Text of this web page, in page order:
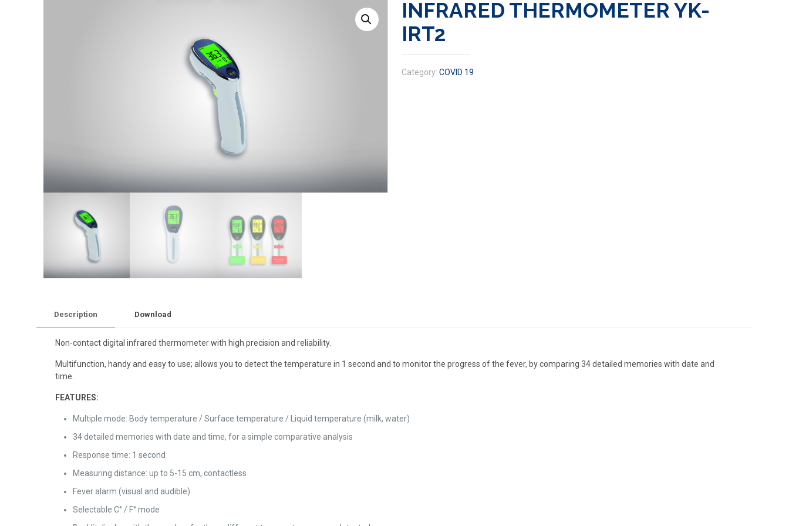
INFRARED THERMOMETER YK-
IRT2
Category: COVID 19
Description Download
Non-contact digital infrared thermometer with high precision and reliability.
Multifunction, handy and easy to use; allows you to detect the temperature in 1 second and to monitor the progress of the fever, by comparing 34 detailed memories with date and
time.
FEATURES:
Multiple mode: Body temperature / Surface temperature / Liquid temperature (milk, water)
34 detailed memories with date and time, for a simple comparative analysis
Response time: 1 second
Measuring distance: up to 5-15 cm, contactless
Fever alarm (visual and audible)
Selectable C° / F° mode